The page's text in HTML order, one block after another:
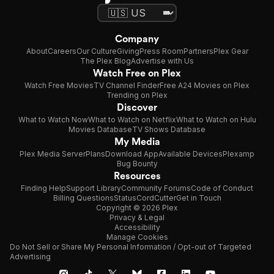
Company
AboutCareersOur CultureGivingPress RoomPartnersPlex Gear
The Plex BlogAdvertise with Us
Watch Free on Plex
Watch Free MoviesTV Channel FinderFree A24 Movies on Plex
Trending on Plex
Discover
What to Watch NowWhat to Watch on NetflixWhat to Watch on Hulu
Movies DatabaseTV Shows Database
My Media
Plex Media ServerPlansDownload AppAvailable DevicesPlexamp
Bug Bounty
Resources
Finding HelpSupport LibraryCommunity ForumsCode of Conduct
Billing QuestionsStatusCordCutterGet in Touch
Copyright © 2026 Plex
Privacy & Legal
Accessibility
Manage Cookies
Do Not Sell or Share My Personal Information / Opt-out of Targeted
Advertising